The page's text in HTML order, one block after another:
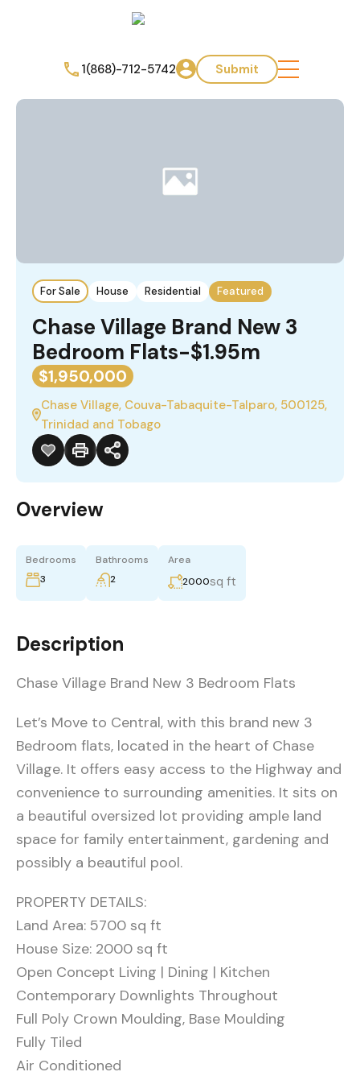
1(868)-712-5742 Submit
For Sale House Residential Featured
Chase Village Brand New 3
Bedroom Flats-$1.95m
$1,950,000
Chase Village, Couva-Tabaquite-Talparo, 500125,
Trinidad and Tobago
Overview
Bedrooms
3
Bathrooms
2
Area
2000sq ft
Description
Chase Village Brand New 3 Bedroom Flats
Let’s Move to Central, with this brand new 3
Bedroom flats, located in the heart of Chase
Village. It offers easy access to the Highway and
convenience to surrounding amenities. It sits on
a beautiful oversized lot providing ample land
space for family entertainment, gardening and
possibly a beautiful pool.
PROPERTY DETAILS:
Land Area: 5700 sq ft
House Size: 2000 sq ft
Open Concept Living | Dining | Kitchen
Contemporary Downlights Throughout
Full Poly Crown Moulding, Base Moulding
Fully Tiled
Air Conditioned